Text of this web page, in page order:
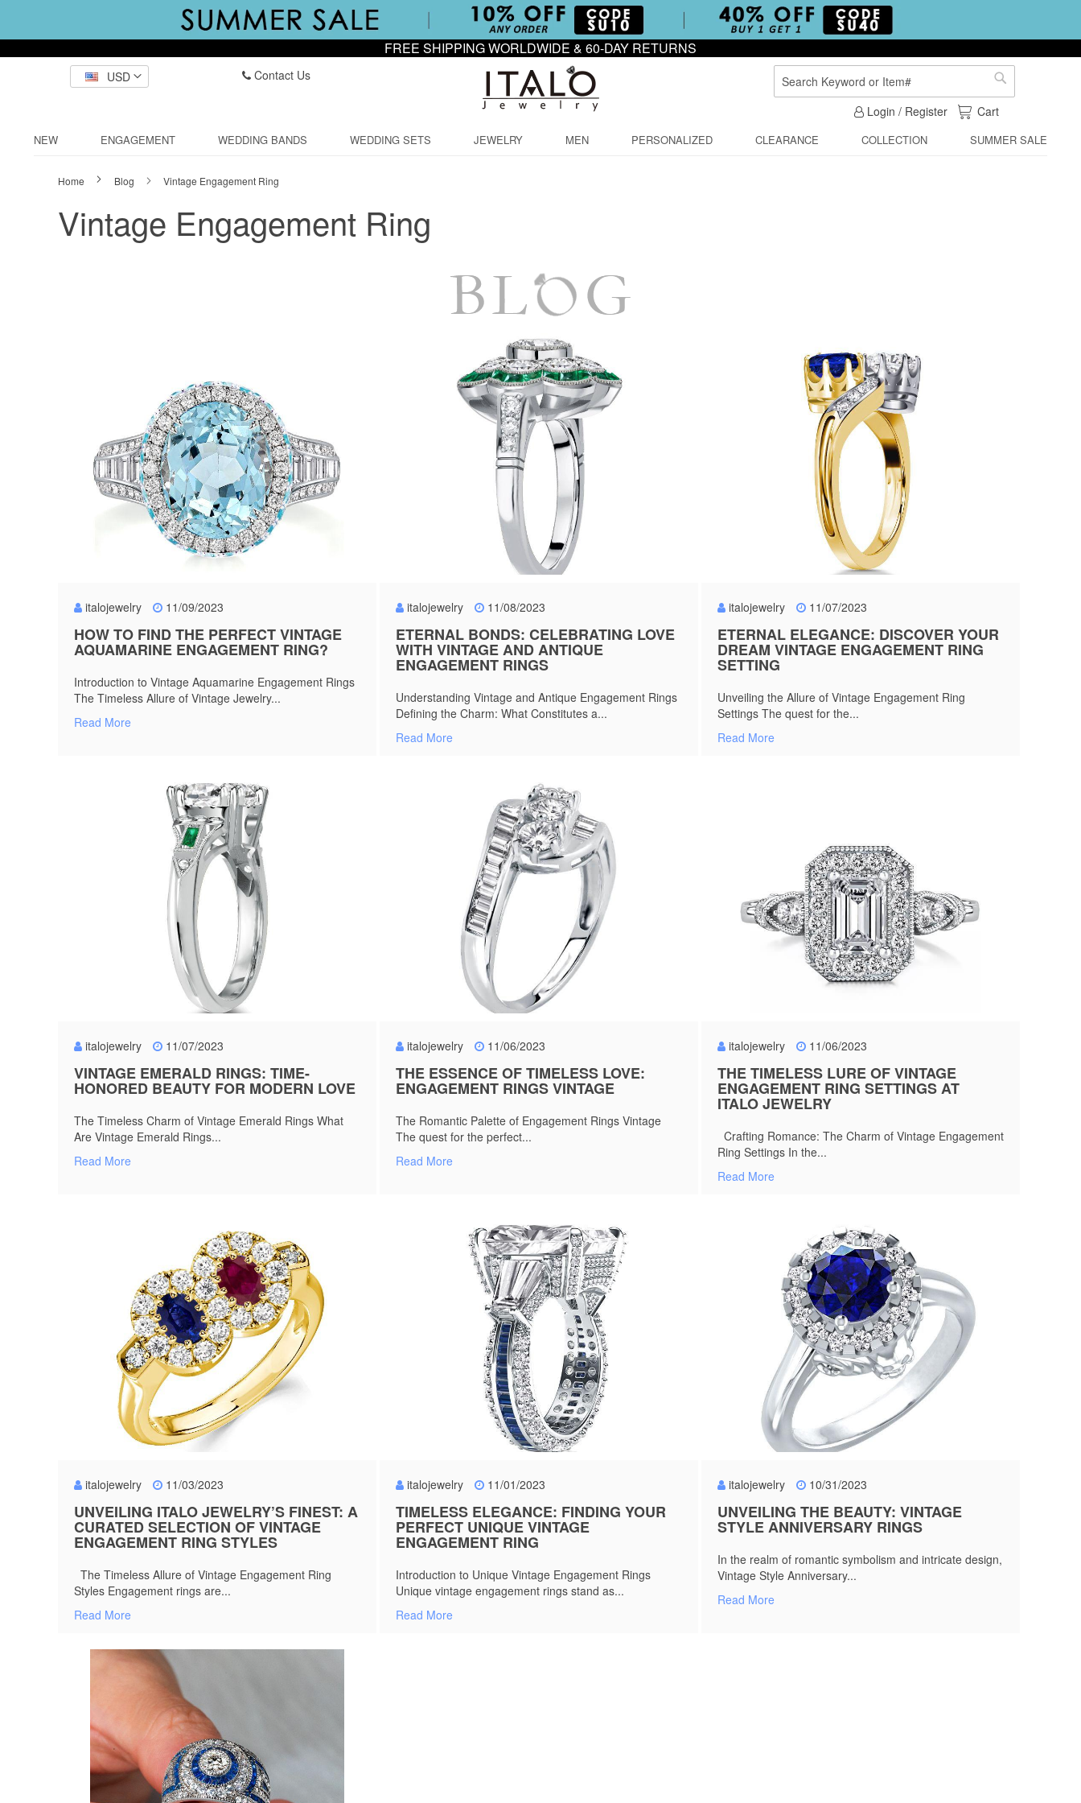
FREE SHIPPING WORLDWIDE & 60-DAY RETURNS
USD
Contact Us
Search
Search
Login / Register
My Cart
Cart
NEW ENGAGEMENT WEDDING BANDS WEDDING SETS JEWELRY MEN PERSONALIZED CLEARANCE COLLECTION SUMMER SALE
Home Blog Vintage Engagement Ring
Vintage Engagement Ring
italojewelry 11/09/2023
HOW TO FIND THE PERFECT VINTAGE
AQUAMARINE ENGAGEMENT RING?
Introduction to Vintage Aquamarine Engagement Rings
The Timeless Allure of Vintage Jewelry...
Read More
italojewelry 11/08/2023
ETERNAL BONDS: CELEBRATING LOVE
WITH VINTAGE AND ANTIQUE
ENGAGEMENT RINGS
Understanding Vintage and Antique Engagement Rings
Defining the Charm: What Constitutes a...
Read More
italojewelry 11/07/2023
ETERNAL ELEGANCE: DISCOVER YOUR
DREAM VINTAGE ENGAGEMENT RING
SETTING
Unveiling the Allure of Vintage Engagement Ring
Settings The quest for the...
Read More
italojewelry 11/07/2023
VINTAGE EMERALD RINGS: TIME-
HONORED BEAUTY FOR MODERN LOVE
The Timeless Charm of Vintage Emerald Rings What
Are Vintage Emerald Rings...
Read More
italojewelry 11/06/2023
THE ESSENCE OF TIMELESS LOVE:
ENGAGEMENT RINGS VINTAGE
The Romantic Palette of Engagement Rings Vintage
The quest for the perfect...
Read More
italojewelry 11/06/2023
THE TIMELESS LURE OF VINTAGE
ENGAGEMENT RING SETTINGS AT
ITALO JEWELRY
Crafting Romance: The Charm of Vintage Engagement
Ring Settings In the...
Read More
italojewelry 11/03/2023
UNVEILING ITALO JEWELRY’S FINEST: A
CURATED SELECTION OF VINTAGE
ENGAGEMENT RING STYLES
The Timeless Allure of Vintage Engagement Ring
Styles Engagement rings are...
Read More
italojewelry 11/01/2023
TIMELESS ELEGANCE: FINDING YOUR
PERFECT UNIQUE VINTAGE
ENGAGEMENT RING
Introduction to Unique Vintage Engagement Rings
Unique vintage engagement rings stand as...
Read More
italojewelry 10/31/2023
UNVEILING THE BEAUTY: VINTAGE
STYLE ANNIVERSARY RINGS
In the realm of romantic symbolism and intricate design,
Vintage Style Anniversary...
Read More